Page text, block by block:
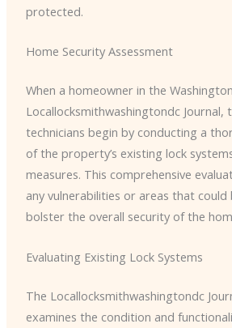
protected.
Home Security Assessment
When a homeowner in the
Locallocksmithwashingtondc Journal,
technicians begin by conducting a
of the property’s existing lock
measures. This comprehensive
any vulnerabilities or areas that
bolster the overall security of the
Evaluating Existing Lock Systems
The ​Locallocksmithwashingtondc
examines the condition and